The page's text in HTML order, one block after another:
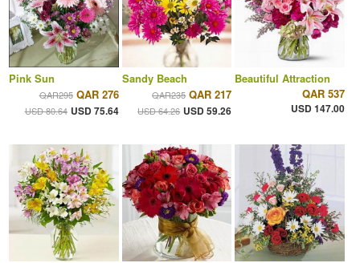
Pink Sun
QAR295 QAR 276
USD 80.64 USD 75.64
Sandy Beach
QAR235 QAR 217
USD 64.26 USD 59.26
Beautiful Attraction
QAR 537
USD 147.00